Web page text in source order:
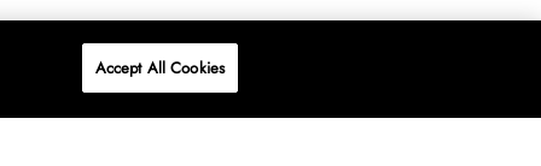
Accept All Cookies